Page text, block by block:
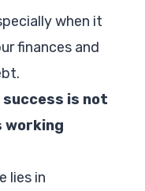
when it
finances and
success is not
working
lies in